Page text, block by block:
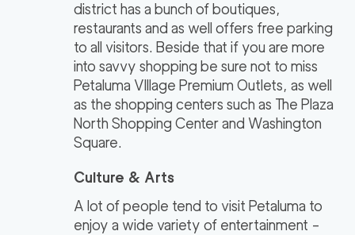
district has a bunch of boutiques,
restaurants and as well offers free parking
to all visitors. Beside that if you are more
into savvy shopping be sure not to miss
Petaluma VIllage Premium Outlets, as well
as the shopping centers such as The Plaza
North Shopping Center and Washington
Square.
Culture & Arts
A lot of people tend to visit Petaluma to
enjoy a wide variety of entertainment –